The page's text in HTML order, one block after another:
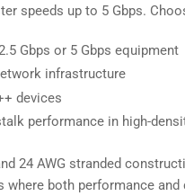
speeds up to 5 Gbps.
Gbps or 5 Gbps equipment
infrastructure
devices
performance in high-
24 AWG stranded
both performance and